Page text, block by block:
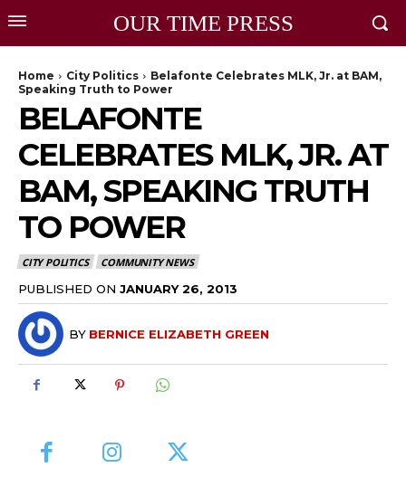
OUR TIME PRESS
Home City Politics
Belafonte Celebrates MLK, Jr. at BAM,
Speaking Truth to Power
BELAFONTE
CELEBRATES MLK, JR. AT
BAM, SPEAKING TRUTH
TO POWER
CITY POLITICS COMMUNITY NEWS
PUBLISHED ON JANUARY 26, 2013
BY BERNICE ELIZABETH GREEN